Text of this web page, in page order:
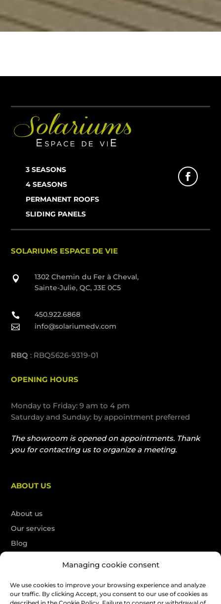
Managing cookie consent
We use cookies to improve your browsing experience and analyze
our traffic. By clicking Accept, you consent to our use of cookies as
3 SEASONS
4 SEASONS
PERMANENT ROOFS
SLIDING PANELS
SOLARIUMS ESPACE DE VIE

1302 Chemin du Fer à Cheval,
Sainte-Julie, QC, J3E 0C5
 450.922.6868
 info@solariumedv.com
RBQ : RBQ5626-9319-01
OPENING HOURS
Monday to Friday: 9 am to 4 pm
Saturday and Sunday: by appointment preferred
The showroom is opened on appointments. Thank
you for contacting us to organize a meeting.
ABOUT US
About us
Our services
Blog